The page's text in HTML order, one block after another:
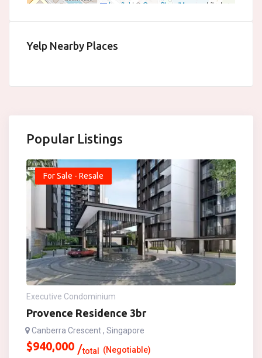
Leaflet | © OpenStreetMap contributors
Yelp Nearby Places
Popular Listings
For Sale - Resale
Executive Condominium
Provence Residence 3br
Canberra Crescent , Singapore
$940,000 total (Negotiable)